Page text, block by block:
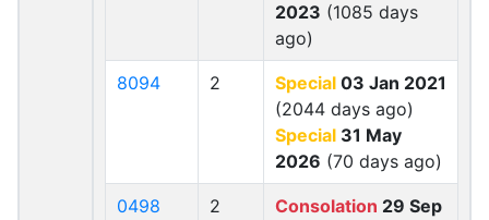
2023 (1085 days
ago)
8094 2 Special 03 Jan 2021
(2044 days ago)
Special 31 May
2026 (70 days ago)
0498 2 Consolation 29 Sep